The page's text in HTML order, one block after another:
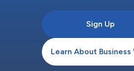
Sign Up
Learn About Business